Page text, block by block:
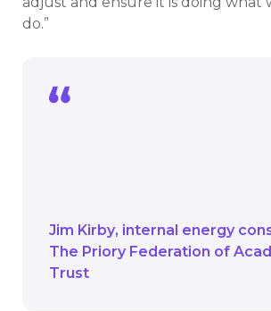
do.”
Jim Kirby internal energy
The Priory Federation of
Trust